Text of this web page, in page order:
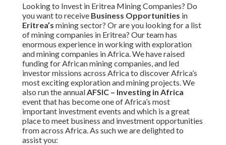
Looking to Invest in Eritrea Mining Companies? Do
you want to receive Business Opportunities in
Eritrea’s mining sector? Or are you looking for a list
of mining companies in Eritrea? Our team has
enormous experience in working with exploration
and mining companies in Africa. We have raised
funding for African mining companies, and led
investor missions across Africa to discover Africa’s
most exciting exploration and mining projects. We
also run the annual AFSIC – Investing in Africa
event that has become one of Africa’s most
important investment events and which is a great
place to meet business and investment opportunities
from across Africa. As such we are delighted to
assist you: